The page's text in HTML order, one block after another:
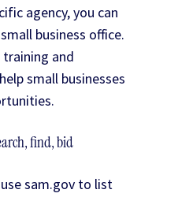
agency, you can
business office.
and
small businesses
find, bid
sam.gov to list